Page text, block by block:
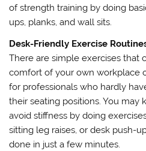
of strength training by doing
ups, planks, and wall sits.
Desk-Friendly Exercise
There are simple exercises that
comfort of your own workplace
for professionals who hardly
their seating positions. You may
avoid stiffness by doing
sitting leg raises, or desk push-
done in just a few minutes.